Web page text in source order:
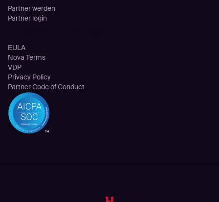
Partner werden
Partner login
EULA
Nova Terms
VDP
Privacy Policy
Partner Code of Conduct